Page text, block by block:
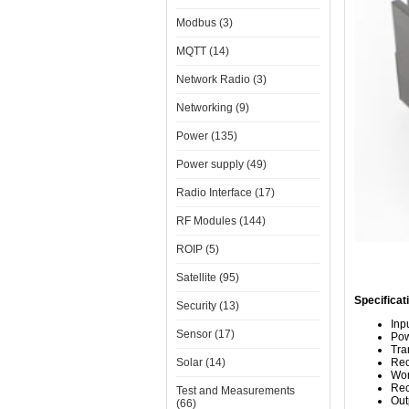
Modbus (3)
MQTT (14)
Network Radio (3)
Networking (9)
Power (135)
Power supply (49)
Radio Interface (17)
RF Modules (144)
ROIP (5)
Satellite (95)
Security (13)
Sensor (17)
Solar (14)
Test and Measurements
(66)